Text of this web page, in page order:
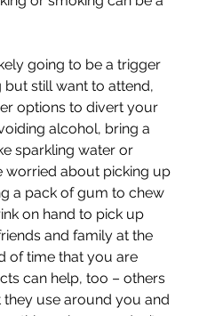
going to be a trigger
still want to attend,
options to divert your
alcohol, bring a
sparkling water or
worried about picking up
a pack of gum to chew
on hand to pick up
and family at the
of time that you are
can help, too – others
use around you and